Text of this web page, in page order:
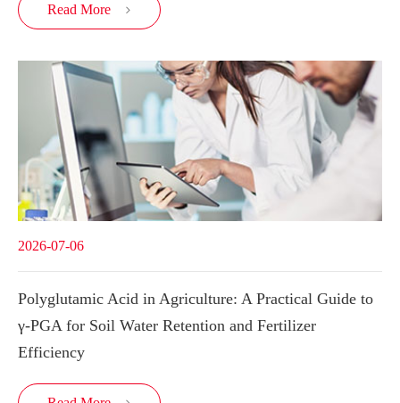
Read More 
2026-07-06
Polyglutamic Acid in Agriculture: A Practical Guide to
γ-PGA for Soil Water Retention and Fertilizer
Efficiency